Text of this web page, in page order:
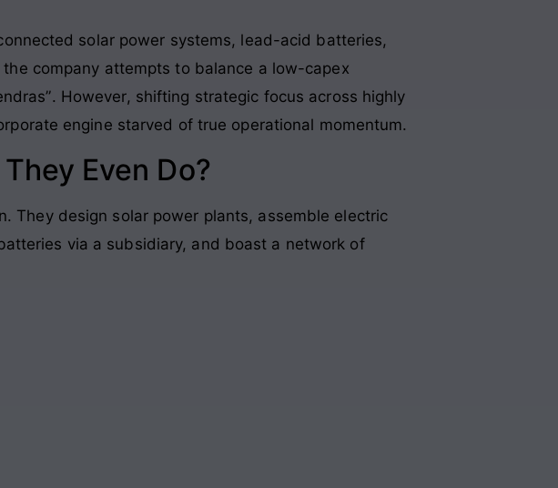
solar power systems, lead-acid batteries,
company attempts to balance a low-capex
. However, shifting strategic focus across highly
engine starved of true operational momentum.
Even Do?
They design solar power plants, assemble electric
via a subsidiary, and boast a network of